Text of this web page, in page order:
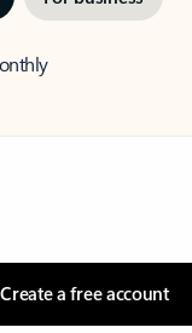
Create a free account